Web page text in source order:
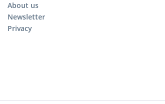
About us
Newsletter
Privacy